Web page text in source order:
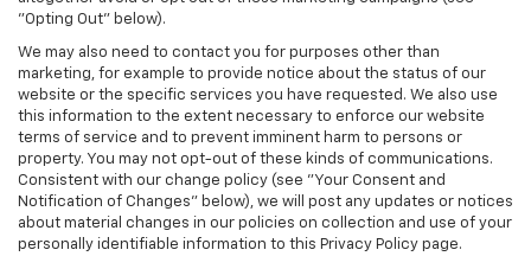
"Opting Out" below).
We may also need to contact you for purposes other than
marketing, for example to provide notice about the status of our
website or the specific services you have requested. We also use
this information to the extent necessary to enforce our website
terms of service and to prevent imminent harm to persons or
property. You may not opt-out of these kinds of communications.
Consistent with our change policy (see "Your Consent and
Notification of Changes" below), we will post any updates or notices
about material changes in our policies on collection and use of your
personally identifiable information to this Privacy Policy page.